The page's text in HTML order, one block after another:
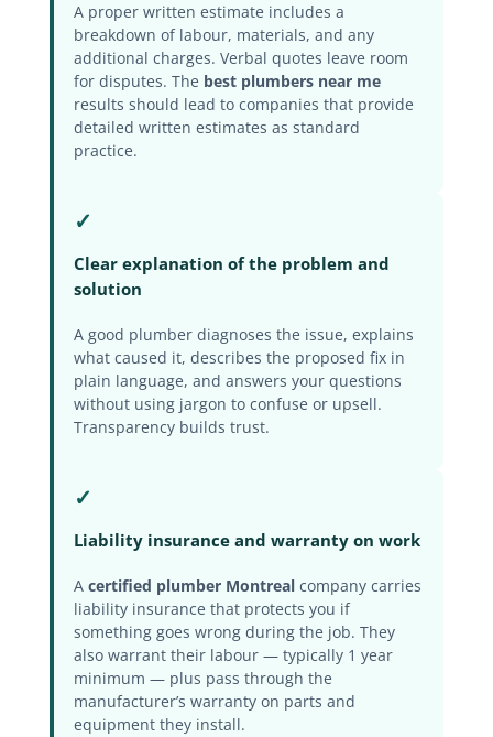
A proper written estimate includes a
breakdown of labour, materials, and any
additional charges. Verbal quotes leave room
for disputes. The best plumbers near me
results should lead to companies that provide
detailed written estimates as standard
practice.
✓
Clear explanation of the problem and
solution
A good plumber diagnoses the issue, explains
what caused it, describes the proposed fix in
plain language, and answers your questions
without using jargon to confuse or upsell.
Transparency builds trust.
✓
Liability insurance and warranty on work
A certified plumber Montrealcompany carries
liability insurance that protects you if
something goes wrong during the job. They
also warrant their labour — typically 1 year
minimum — plus pass through the
manufacturer’s warranty on parts and
equipment they install.